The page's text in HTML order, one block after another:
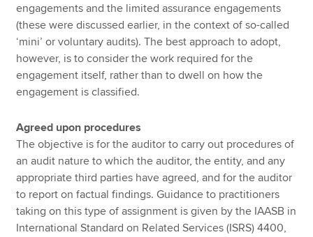
engagements and the limited assurance engagements
(these were discussed earlier, in the context of so-called
‘mini’ or voluntary audits). The best approach to adopt,
however, is to consider the work required for the
engagement itself, rather than to dwell on how the
engagement is classified.
Agreed upon procedures
The objective is for the auditor to carry out procedures of
an audit nature to which the auditor, the entity, and any
appropriate third parties have agreed, and for the auditor
to report on factual findings. Guidance to practitioners
taking on this type of assignment is given by the IAASB in
International Standard on Related Services (ISRS) 4400,